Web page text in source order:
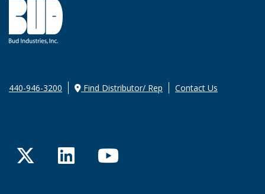
440-946-3200 Find Distributor/ Rep Contact Us
TwitterLinkedInYouTube